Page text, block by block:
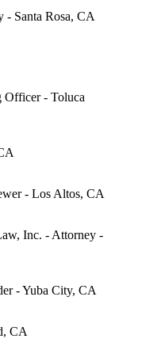
- Santa Rosa, CA
Officer - Toluca
- Los Altos, CA
Inc. - Attorney -
- Yuba City, CA
CA